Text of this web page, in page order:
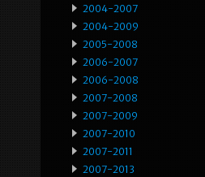
2004-2007
2004-2009
2005-2008
2006-2007
2006-2008
2007-2008
2007-2009
2007-2010
2007-2011
2007-2013